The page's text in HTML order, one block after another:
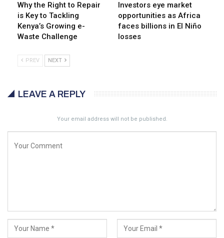
Why the Right to Repair
is Key to Tackling
Kenya’s Growing e-
Waste Challenge
Investors eye market
opportunities as Africa
faces billions in El Niño
losses
PREV NEXT
LEAVE A REPLY
Your email address will not be published.